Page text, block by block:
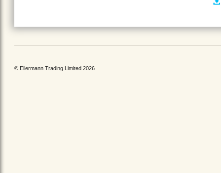
© Ellermann Trading Limited 2026